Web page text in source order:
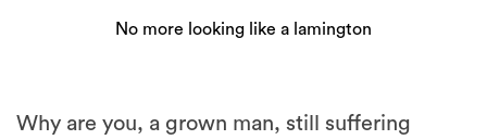
No more looking like a lamington
Why are you, a grown man, still suffering